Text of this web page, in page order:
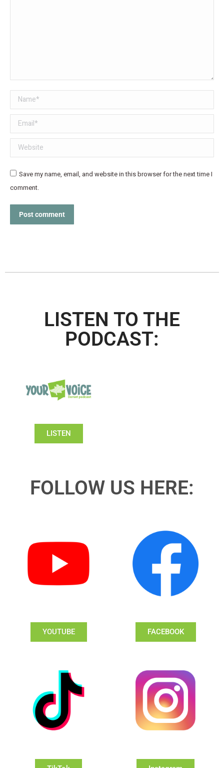
Name *
Email *
Website
Save my name, email, and website in this browser for the next time I
comment.
Post comment
LISTEN TO THE
PODCAST:
LISTEN
FOLLOW US HERE:
YOUTUBE FACEBOOK